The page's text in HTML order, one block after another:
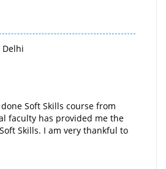
Delhi
Soft Skills course from
faculty has provided me the
Skills. I am very thankful to